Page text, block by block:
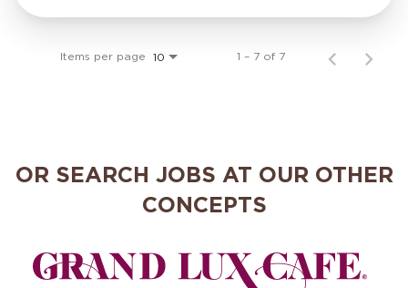
Items per page 10 1 – 7 of 7
OR SEARCH JOBS AT OUR OTHER
CONCEPTS